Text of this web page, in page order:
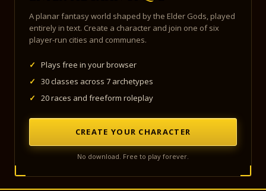
A planar fantasy world shaped by the Elder Gods, played
entirely in text. Create a character and join one of six
player-run cities and communes.
✓
Plays free in your browser
✓
30 classes across 7 archetypes
✓
20 races and freeform roleplay
CREATE YOUR CHARACTER
No download. Free to play forever.